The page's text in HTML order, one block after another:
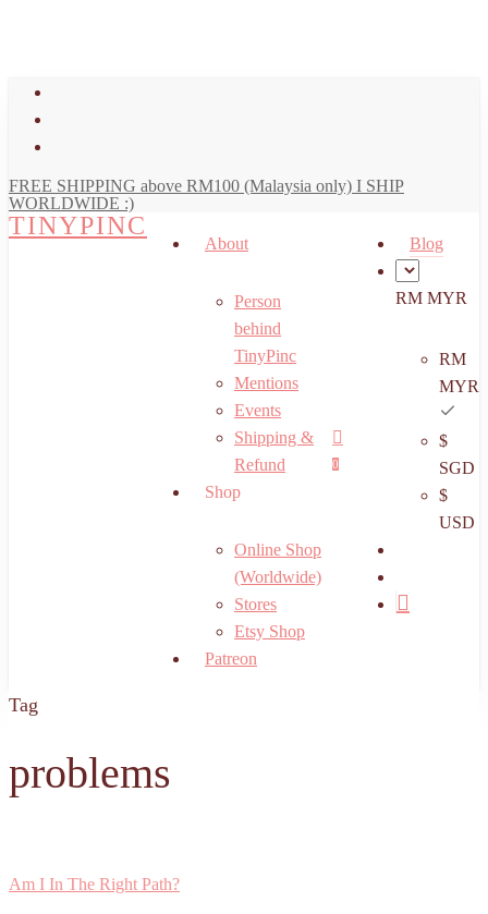
FREE SHIPPING above RM100 (Malaysia only) I SHIP
WORLDWIDE :)
TINYPINC
search
account
0
Menu
About
Person
behind
TinyPinc
Mentions
Events
Shipping &
Refund
Shop
Online Shop
(Worldwide)
Stores
Etsy Shop
Patreon
Blog
RM MYR
RM
MYR
$
SGD
$
USD
Tag
problems
Am I In The Right Path?